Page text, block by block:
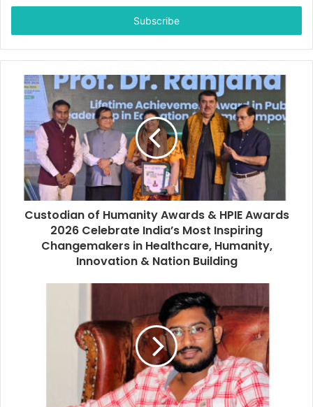
t
r
y
Custodian of Humanity Awards & HPIE Awards
2026 Celebrate India’s Most Inspiring
Changemakers in Healthcare, Humanity,
Innovation & Nation Building